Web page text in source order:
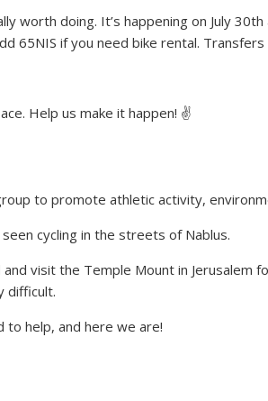
worth doing. It’s happening on July
65NIS if you need bike rental.
Help us make it happen! ✌
to promote athletic activity,
cycling in the streets of Nablus.
visit the Temple Mount in
difficult.
to help, and here we are!